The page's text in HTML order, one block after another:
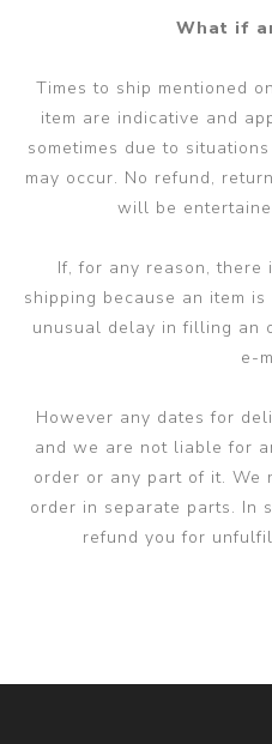
What if
Times to ship mentioned
item are indicative and
sometimes due to
may occur. No refund,
will be
If, for any reason, there
shipping because an item
unusual delay in filling an
e-
However any dates for
and we are not liable for
order or any part of it. We
order in separate parts. In
refund you for